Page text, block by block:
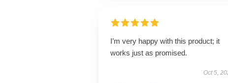
I’m very happy with this product; it
works just as promised.
Oct 5,